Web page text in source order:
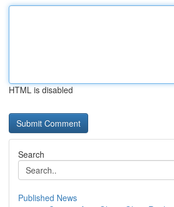
HTML is disabled
Search
Published News